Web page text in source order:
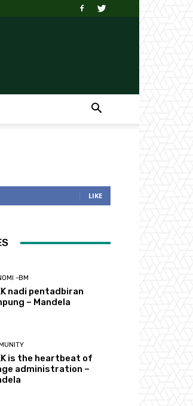
LIKE
-BM
nadi pentadbiran
– Mandela
is the heartbeat of
administration –